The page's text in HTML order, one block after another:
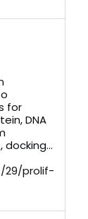
for
DNA
29/prolif-